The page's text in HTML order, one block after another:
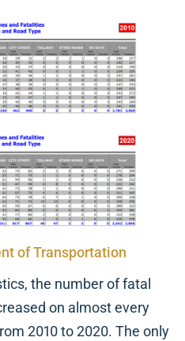
of Transportation
the number of fatal
on almost every
2010 to 2020. The only